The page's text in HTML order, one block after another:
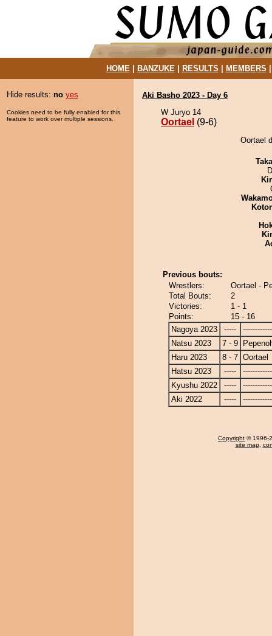
HOME| BANZUKE| RESULTS MEMBERS
Hide results: no yes
Cookies need to be fully enabled for this
feature to work over multiple sessions.
Aki Basho 2023 - Day 6
W Juryo 14
Oortael (9-6)
Oortael
Previous bouts:
Wrestlers:
Oortael -
Total Bouts:
2
Victories:
1 - 1
Points:
15 - 16
Nagoya 2023
-----
Natsu 2023
7 - 9
Haru 2023
8 - 7 Oortael
Hatsu 2023
-----
Kyushu 2022
-----
Aki 2022
-----
Copyright © 1996-
site map,